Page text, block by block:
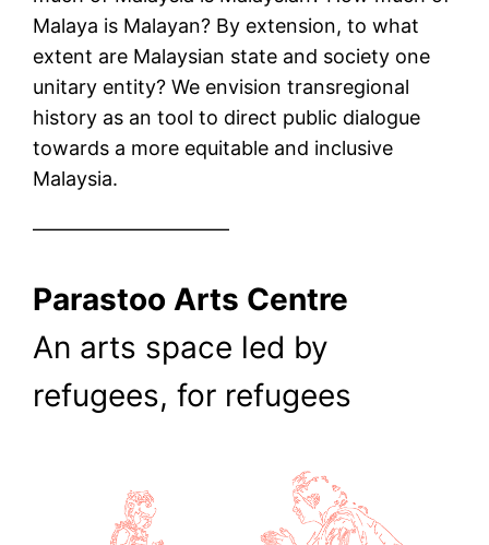
Malaya is Malayan? By extension, to what
extent are Malaysian state and society one
unitary entity? We envision transregional
history as an tool to direct public dialogue
towards a more equitable and inclusive
Malaysia.
——————————
Parastoo Arts Centre
An arts space led by
refugees, for refugees